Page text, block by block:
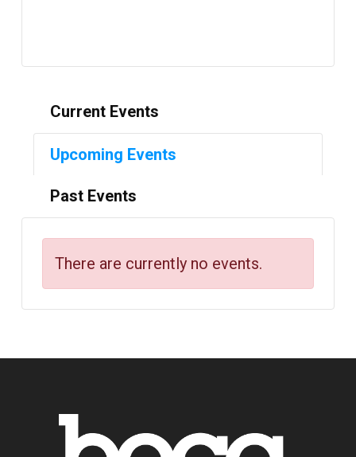
Current Events
Upcoming Events
Past Events
There are currently no events.